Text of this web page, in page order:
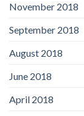
November 2018
September 2018
August 2018
June 2018
April 2018